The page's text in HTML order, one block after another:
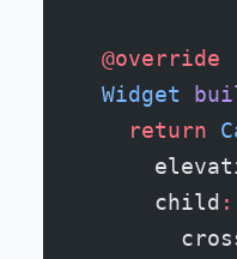
  @override
  Widget
    return
      child
: